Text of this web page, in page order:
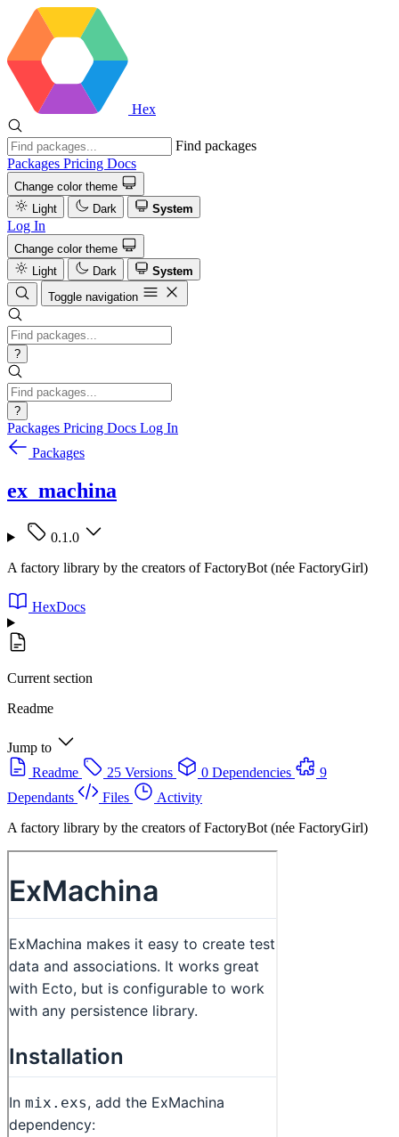
Hex
Find packages
Packages Pricing Docs
Change color theme
Light
Dark System
Log In
Change color theme
Light
Dark
System
Toggle navigation
?
?
Packages Pricing Docs Log In
Packages
ex_machina
0.1.0
A factory library by the creators of FactoryBot (née FactoryGirl)
HexDocs
Current section
Readme
Jump to
Readme
25 Versions 0 Dependencies
9
Dependants
Files
Activity
A factory library by the creators of FactoryBot (née FactoryGirl)